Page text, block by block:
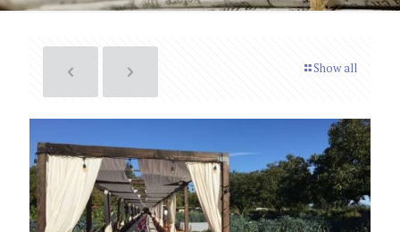
Show all